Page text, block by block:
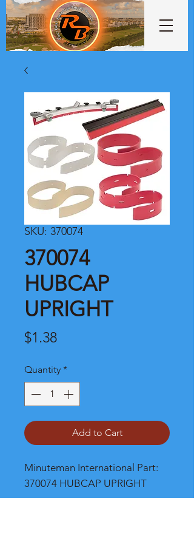
SKU: 370074
370074
HUBCAP
UPRIGHT
$1.38Price
Quantity *
Add to Cart
Minuteman International Part:
370074 HUBCAP UPRIGHT